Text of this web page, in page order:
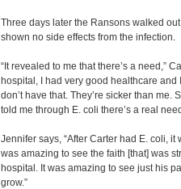
Three days later the Ransons walked
shown no side effects from the infection.
“It revealed to me that there’s a need,”
hospital, I had very good healthcare
don’t have that. They’re sicker than me.
told me through E. coli there’s a real
Jennifer says, “After Carter had E. coli,
was amazing to see the faith [that] was
hospital. It was amazing to see just his
grow.”